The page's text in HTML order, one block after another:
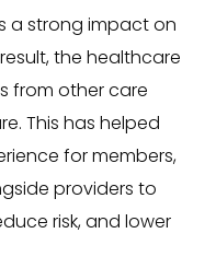
a strong impact on
the healthcare
from other care
This has helped
for members,
providers to
risk, and lower